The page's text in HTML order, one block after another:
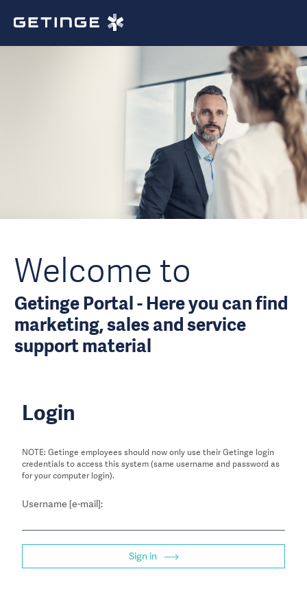
Welcome to
Getinge Portal - Here you can find
marketing, sales and service
support material
Login
NOTE: Getinge employees should now only use their Getinge login
credentials to access this system (same username and password as
for your computer login).
Username [e-mail]:
Sign in